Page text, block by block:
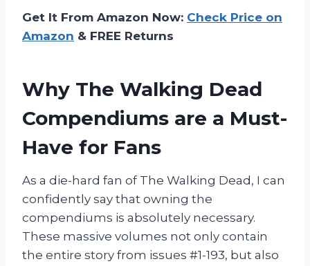
Get It From Amazon Now: Check Price on
Amazon & FREE Returns
Why The Walking Dead
Compendiums are a Must-
Have for Fans
As a die-hard fan of The Walking Dead, I can
confidently say that owning the
compendiums is absolutely necessary.
These massive volumes not only contain
the entire story from issues #1-193, but also